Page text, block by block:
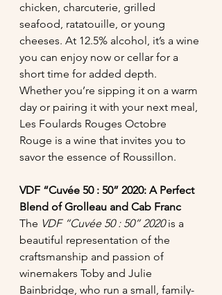
chicken, charcuterie, grilled
seafood, ratatouille, or young
cheeses. At 12.5% alcohol, it’s a wine
you can enjoy now or cellar for a
short time for added depth.
Whether you’re sipping it on a warm
day or pairing it with your next meal,
Les Foulards Rouges Octobre
Rouge is a wine that invites you to
savor the essence of Roussillon.
VDF “Cuvée 50 : 50” 2020: A Perfect
Blend of Grolleau and Cab Franc
The VDF “Cuvée 50 : 50” 2020 is a
beautiful representation of the
craftsmanship and passion of
winemakers Toby and Julie
Bainbridge, who run a small, family-